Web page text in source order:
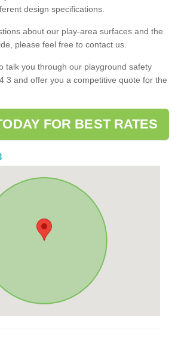
design specifications.
about our play-area surfaces and the
please feel free to contact us.
talk you through our playground safety
3 and offer you a competitive quote for the
FOR BEST RATES